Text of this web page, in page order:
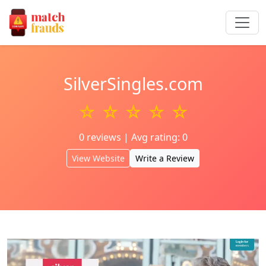
SilverSingles.com
☆ ☆ ☆ ☆ ☆
0 reviews | Avg rating: 0
View Website Write a Review